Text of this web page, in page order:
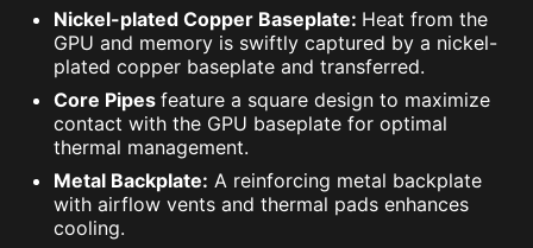
Nickel-plated Copper Baseplate: Heat from the
GPU and memory is swiftly captured by a nickel-
plated copper baseplate and transferred.
Core Pipes feature a square design to maximize
contact with the GPU baseplate for optimal
thermal management.
Metal Backplate: A reinforcing metal backplate
with airflow vents and thermal pads enhances
cooling.